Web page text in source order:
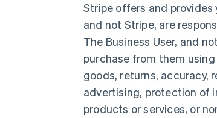
Stripe offers and provides
and not Stripe, are
The Business User, and
purchase from them
goods, returns, accuracy,
advertising, protection of
products or services, or